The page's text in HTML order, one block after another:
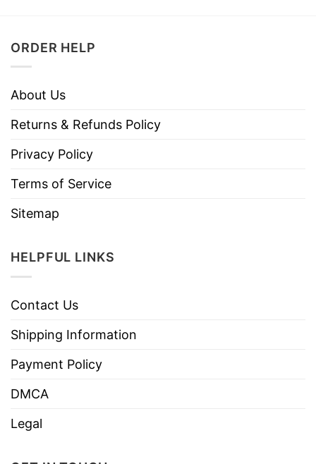
ORDER HELP
About Us
Returns & Refunds Policy
Privacy Policy
Terms of Service
Sitemap
HELPFUL LINKS
Contact Us
Shipping Information
Payment Policy
DMCA
Legal